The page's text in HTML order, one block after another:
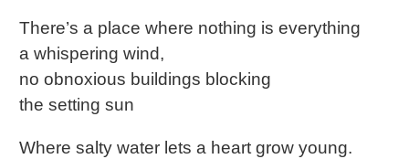
There’s a place where nothing is everything
a whispering wind,
no obnoxious buildings blocking
the setting sun
Where salty water lets a heart grow young.